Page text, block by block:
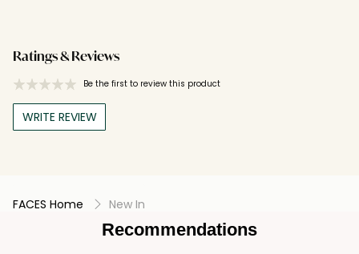
Ratings & Reviews
Be the first to review this product
WRITE REVIEW
FACES Home New In
Recommendations